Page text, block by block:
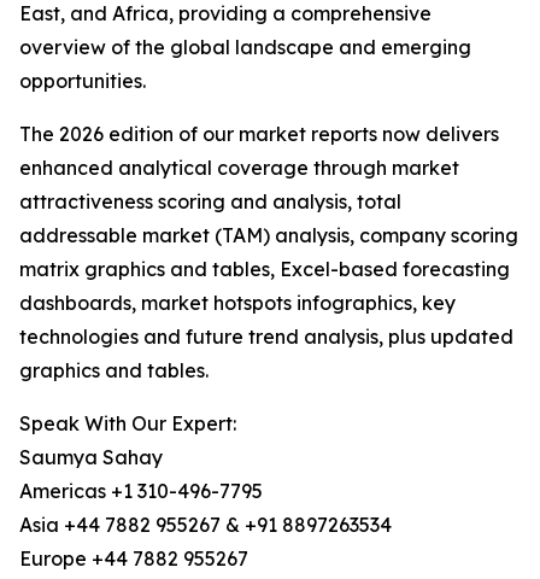
East, and Africa, providing a comprehensive
overview of the global landscape and emerging
opportunities.
The 2026 edition of our market reports now delivers
enhanced analytical coverage through market
attractiveness scoring and analysis, total
addressable market (TAM) analysis, company scoring
matrix graphics and tables, Excel-based forecasting
dashboards, market hotspots infographics, key
technologies and future trend analysis, plus updated
graphics and tables.
Speak With Our Expert:
Saumya Sahay
Americas +1 310-496-7795
Asia +44 7882 955267 & +91 8897263534
Europe +44 7882 955267